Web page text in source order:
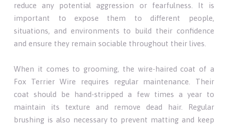
reduce any potential aggression or fearfulness. It is
important to expose them to different people,
situations, and environments to build their confidence
and ensure they remain sociable throughout their lives.
When it comes to grooming, the wire-haired coat of a
Fox Terrier Wire requires regular maintenance. Their
coat should be hand-stripped a few times a year to
maintain its texture and remove dead hair. Regular
brushing is also necessary to prevent matting and keep